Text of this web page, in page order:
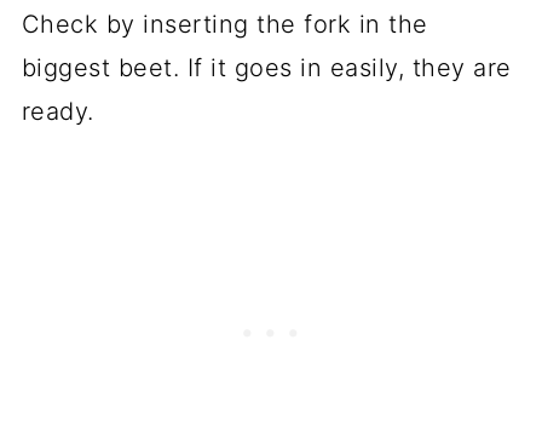
Check by inserting the fork in the
biggest beet. If it goes in easily, they are
ready.